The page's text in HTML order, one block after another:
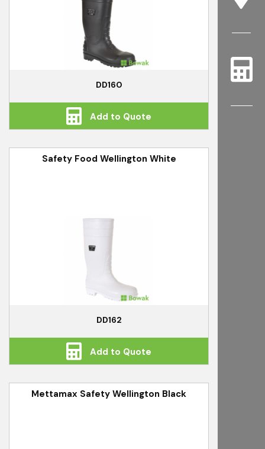
DD160
Add to Quote
Safety Food Wellington White
DD162
Add to Quote
Mettamax Safety Wellington Black